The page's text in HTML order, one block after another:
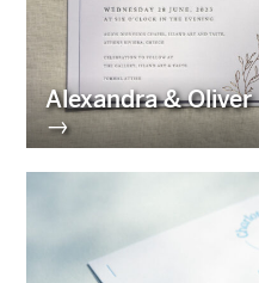
Alexandra & Oliver
→